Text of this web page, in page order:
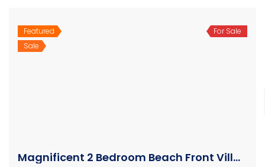
Featured
Sale
For Sale
Magnificent 2 Bedroom Beach Front Villa For Sale